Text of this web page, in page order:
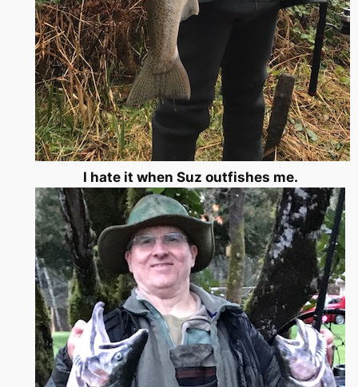
I hate it when Suz outfishes me.